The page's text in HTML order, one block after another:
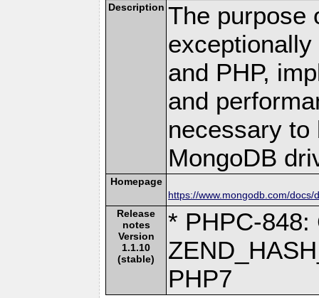
Description The purpose
and PHP,
and
necessary to
MongoDB
Homepage
https://www.mongodb.com/docs/
Release
notes
Version
1.1.10
(stable)
* PHPC-848:
PHP7